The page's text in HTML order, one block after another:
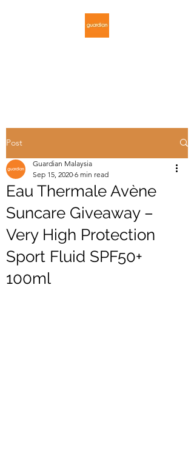
Post
Eau Thermale Avène
Suncare Giveaway –
Very High Protection
Sport Fluid SPF50+
100ml
Guardian Malaysia
Sep 15, 2020 6 min read